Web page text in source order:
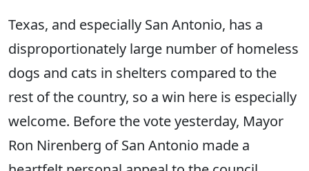
Texas, and especially San Antonio, has a
disproportionately large number of homeless
dogs and cats in shelters compared to the
rest of the country, so a win here is especially
welcome. Before the vote yesterday, Mayor
Ron Nirenberg of San Antonio made a